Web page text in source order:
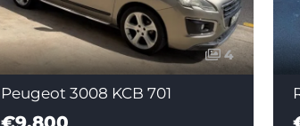
4
Peugeot 3008 KCB 701